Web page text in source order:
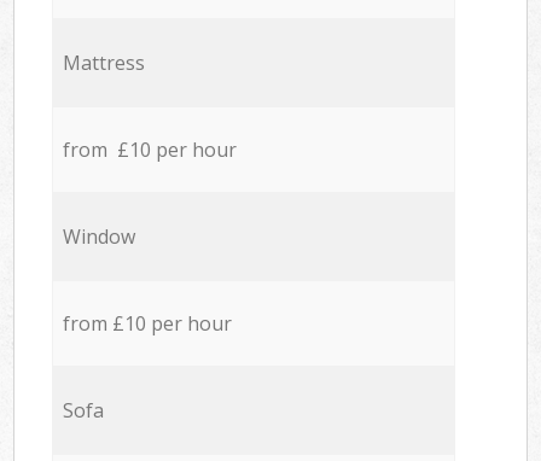
Mattress
from £10 per hour
Window
from £10 per hour
Sofa